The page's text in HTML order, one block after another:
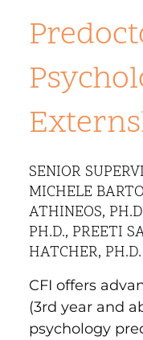
SENIOR
MICHELE
ATHINEOS,
PH.D., PREETI
HATCHER, PH.D.
CFI offers
(3rd year and
psychology